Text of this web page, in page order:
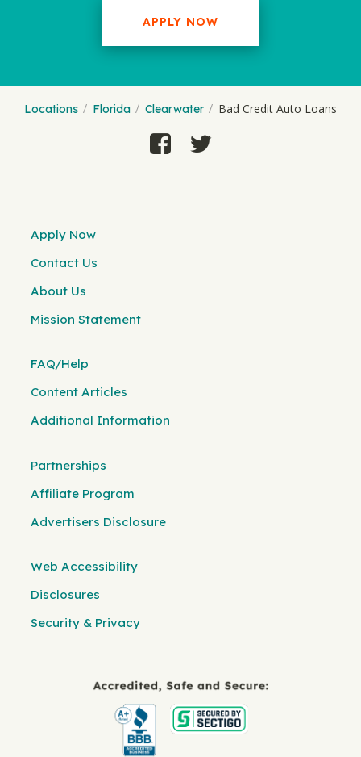
APPLY NOW
Locations Florida Clearwater Bad Credit Auto Loans
Apply Now
Contact Us
About Us
Mission Statement
FAQ/Help
Content Articles
Additional Information
Partnerships
Affiliate Program
Advertisers Disclosure
Web Accessibility
Disclosures
Security & Privacy